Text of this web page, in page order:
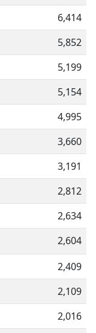
6,414
5,852
5,199
5,154
4,995
3,660
3,191
2,812
2,634
2,604
2,409
2,109
2,016